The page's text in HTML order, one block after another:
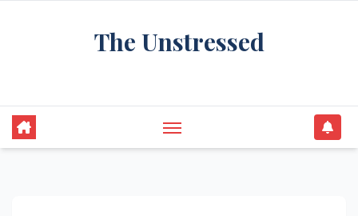
The Unstressed